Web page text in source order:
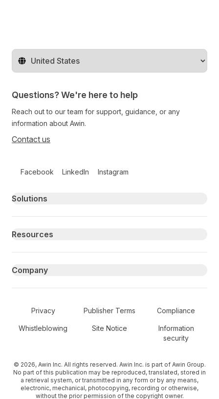
Change territory
Questions? We're here to help
Reach out to our team for support, guidance, or any
information about Awin.
Contact us
Facebook LinkedIn Instagram
Primary footer navigation
Solutions
Resources
Company
Secondary Footer Navigation
Privacy Publisher Terms Compliance
Whistleblowing Site Notice
Information
security
© 2026, Awin Inc. All rights reserved. Awin Inc. is part of Awin Group.
No part of this publication may be reproduced, translated, stored in
a retrieval system, or transmitted in any form or by any means,
electronic, mechanical, photocopying, recording or otherwise,
without the prior permission of the copyright owner.